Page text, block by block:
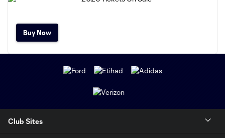
Buy Now
Club Sites